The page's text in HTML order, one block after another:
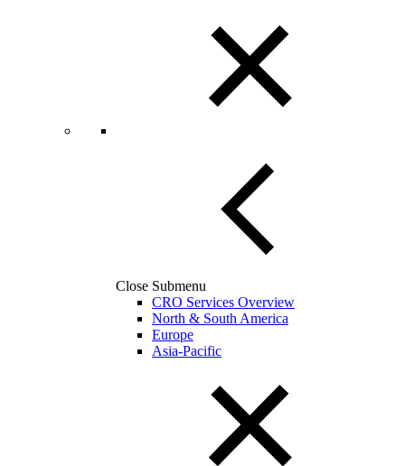
Close Submenu
CRO Services Overview
North & South America
Europe
Asia-Pacific